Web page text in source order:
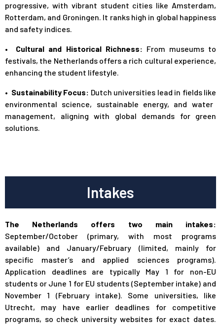
progressive, with vibrant student cities like Amsterdam,
Rotterdam, and Groningen. It ranks high in global happiness
and safety indices.
• Cultural and Historical Richness: From museums to
festivals, the Netherlands offers a rich cultural experience,
enhancing the student lifestyle.
• Sustainability Focus: Dutch universities lead in fields like
environmental science, sustainable energy, and water
management, aligning with global demands for green
solutions.
Intakes
The Netherlands offers two main intakes:
September/October (primary, with most programs
available) and January/February (limited, mainly for
specific master’s and applied sciences programs).
Application deadlines are typically May 1 for non-EU
students or June 1 for EU students (September intake) and
November 1 (February intake). Some universities, like
Utrecht, may have earlier deadlines for competitive
programs, so check university websites for exact dates.